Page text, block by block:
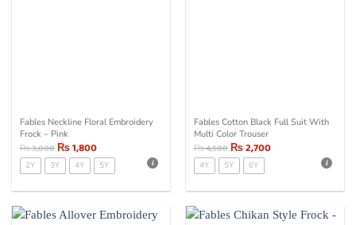
Fables Neckline Floral Embroidery
Frock – Pink
₨3,000₨1,800
2Y 3Y 4Y 5Y
Fables Cotton Black Full Suit With
Multi Color Trouser
₨4,500₨2,700
4Y 5Y 6Y